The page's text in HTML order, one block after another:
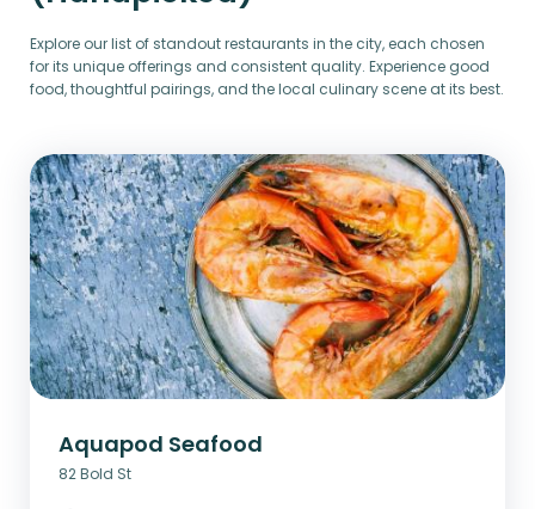
Explore our list of standout restaurants in the city, each chosen
for its unique offerings and consistent quality. Experience good
food, thoughtful pairings, and the local culinary scene at its best.
Aquapod Seafood
82 Bold St